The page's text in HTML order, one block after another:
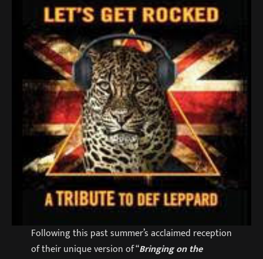
Following this past summer’s acclaimed reception
of their unique version of “Bringing on the